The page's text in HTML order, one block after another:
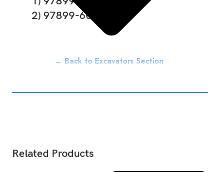
2) 97899-60456
← Back to Excavators Section
Related Products